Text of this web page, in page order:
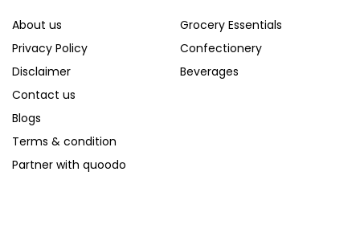
About us
Privacy Policy
Disclaimer
Contact us
Blogs
Terms & condition
Partner with quoodo
Grocery Essentials
Confectionery
Beverages